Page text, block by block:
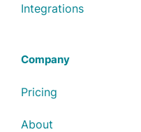
Integrations
Company
Pricing
About